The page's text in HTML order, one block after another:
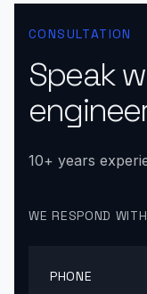
CONSULTATION
Speak
10+ years
WE RESPOND
PHONE